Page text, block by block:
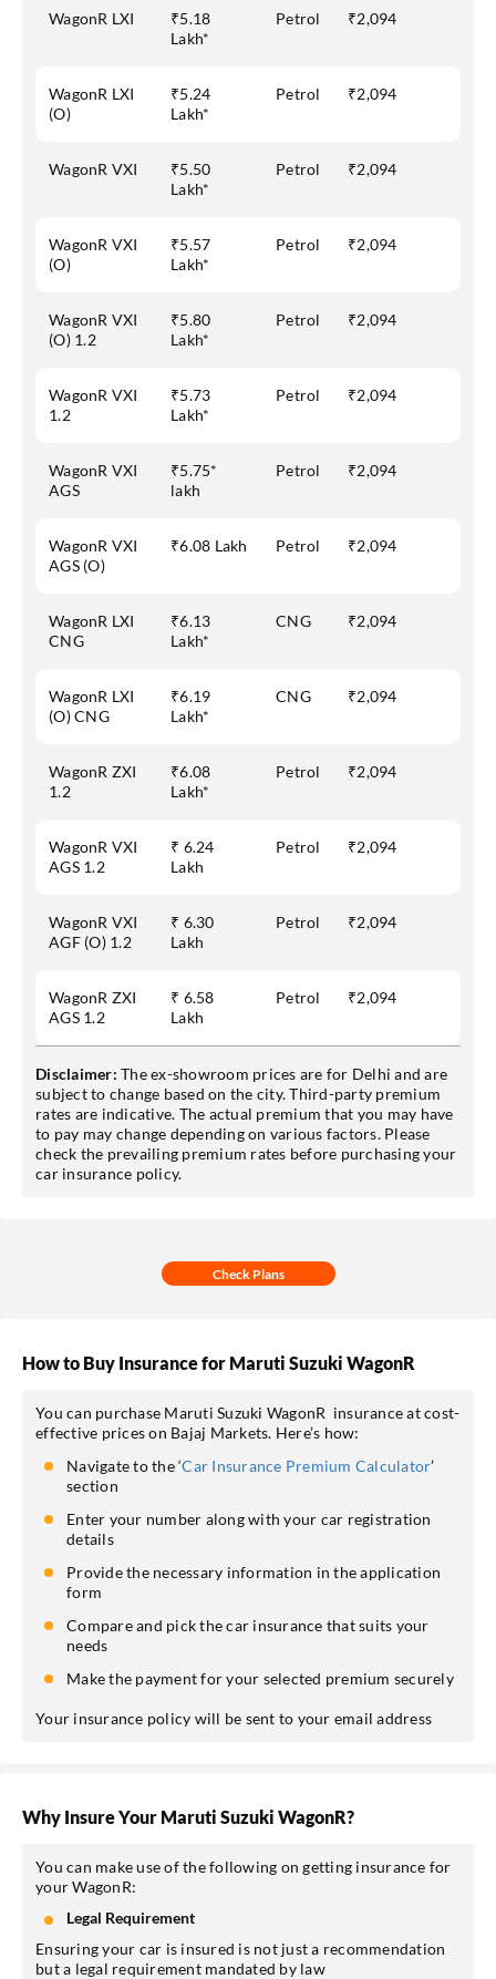
WagonR LXI
₹5.18
Lakh*
Petrol ₹2,094
WagonR LXI
(O)
₹5.24
Lakh*
Petrol ₹2,094
WagonR VXI
₹5.50
Lakh*
Petrol ₹2,094
WagonR VXI
(O)
₹5.57
Lakh*
Petrol ₹2,094
WagonR VXI
(O) 1.2
₹5.80
Lakh*
Petrol ₹2,094
WagonR VXI
1.2
₹5.73
Lakh*
Petrol ₹2,094
WagonR VXI
AGS
₹5.75*
lakh
Petrol ₹2,094
WagonR VXI
AGS (O)
₹6.08 Lakh Petrol ₹2,094
WagonR LXI
CNG
₹6.13
Lakh*
CNG ₹2,094
WagonR LXI
(O) CNG
₹6.19
Lakh*
CNG ₹2,094
WagonR ZXI
1.2
₹6.08
Lakh*
Petrol ₹2,094
WagonR VXI
AGS 1.2
₹ 6.24
Lakh
Petrol ₹2,094
WagonR VXI
AGF (O) 1.2
₹ 6.30
Lakh
Petrol ₹2,094
WagonR ZXI
AGS 1.2
₹ 6.58
Lakh
Petrol ₹2,094
Disclaimer: The ex-showroom prices are for Delhi and are
subject to change based on the city. Third-party premium
rates are indicative. The actual premium that you may have
to pay may change depending on various factors. Please
check the prevailing premium rates before purchasing your
car insurance policy.
Check Plans
How to Buy Insurance for Maruti Suzuki WagonR
You can purchase Maruti Suzuki WagonR insurance at cost-
effective prices on Bajaj Markets. Here’s how:
Navigate to the ‘Car Insurance Premium Calculator’
section
Enter your number along with your car registration
details
Provide the necessary information in the application
form
Compare and pick the car insurance that suits your
needs
Make the payment for your selected premium securely
Your insurance policy will be sent to your email address
Why Insure Your Maruti Suzuki WagonR?
You can make use of the following on getting insurance for
your WagonR:
Legal Requirement
Ensuring your car is insured is not just a recommendation
but a legal requirement mandated by law